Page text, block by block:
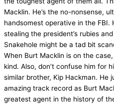
Macklin. He’s the no-nonsense,
handsomest operative in the
stealing the president’s rubies
Snakehole might be a tad bit
When Burt Macklin is on the
kind. Also, don’t confuse him for
similar brother, Kip Hackman. He
amazing track record as Burt
greatest agent in the history of